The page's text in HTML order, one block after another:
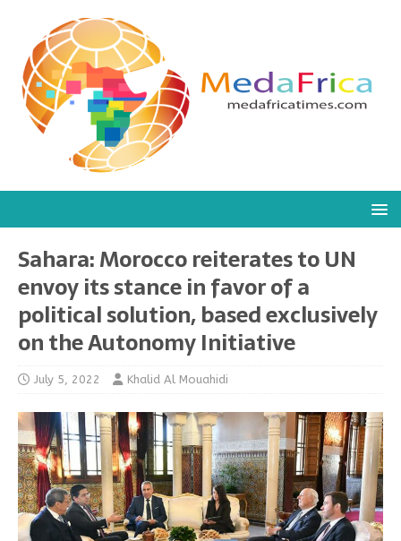
Sahara: Morocco reiterates to UN
envoy its stance in favor of a
political solution, based exclusively
on the Autonomy Initiative
July 5, 2022 Khalid Al Mouahidi